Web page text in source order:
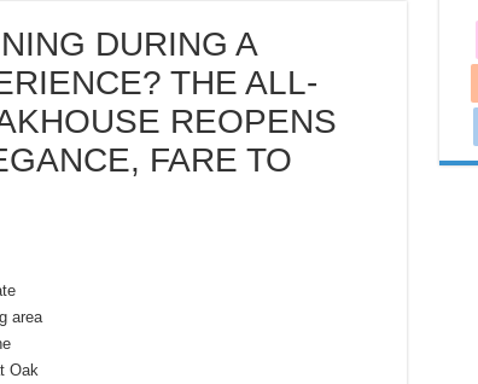
DURING A
THE ALL-
REOPENS
FARE TO
area
Oak